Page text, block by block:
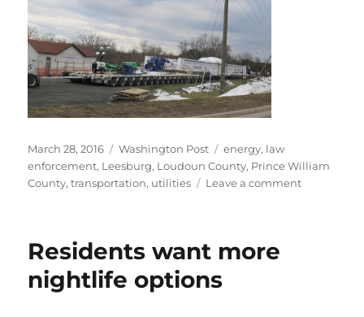
Posted
on
March 28, 2016 Categories
Washington Post Tags
energy, law
enforcement, Leesburg, Loudoun County, Prince William
County,transportation, utilities Leave a commenton
Residents want more
nightlife options